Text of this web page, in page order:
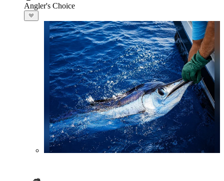
Angler's Choice